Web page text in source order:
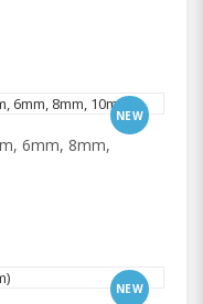
NEW
6mm, 8mm,
NEW